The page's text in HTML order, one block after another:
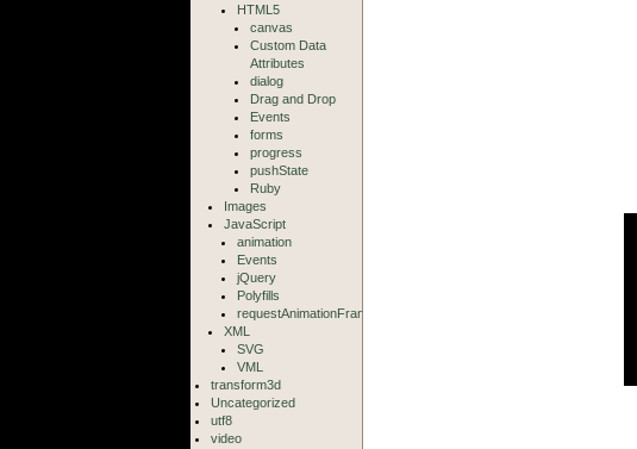
HTML5
canvas
Custom Data
Attributes
dialog
Drag and Drop
Events
forms
progress
pushState
Ruby
Images
JavaScript
animation
Events
jQuery
Polyfills
requestAnimationFrame
XML
SVG
VML
transform3d
Uncategorized
utf8
video